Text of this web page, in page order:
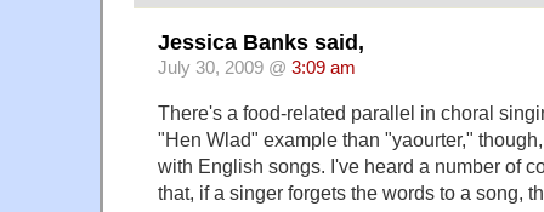
Jessica Banks said,
July 30, 2009 @ 3:09 am
There's a food-related parallel in choral
"Hen Wlad" example than "yaourter,"
with English songs. I've heard a number of
that, if a singer forgets the words to a song,